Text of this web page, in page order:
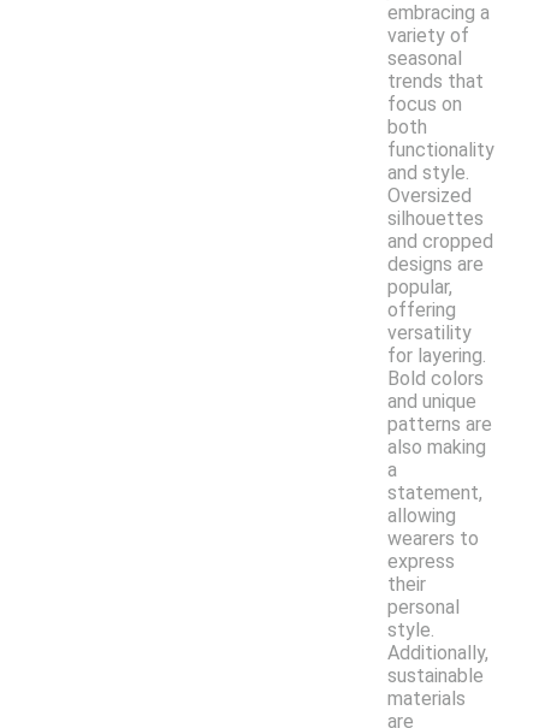
embracing a
variety of
seasonal
trends that
focus on
both
functionality
and style.
Oversized
silhouettes
and cropped
designs are
popular,
offering
versatility
for layering.
Bold colors
and unique
patterns are
also making
a
statement,
allowing
wearers to
express
their
personal
style.
Additionally,
sustainable
materials
are